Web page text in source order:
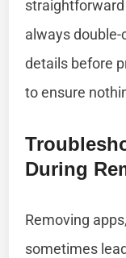
always
details before
to ensure
During
Removing
sometimes